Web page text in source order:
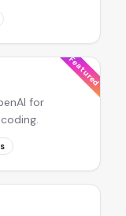
Featured
for